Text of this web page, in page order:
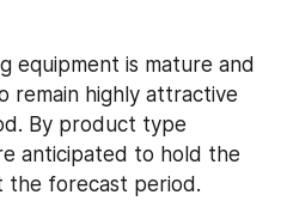
equipment is mature and
remain highly attractive
By product type
anticipated to hold the
the forecast period.